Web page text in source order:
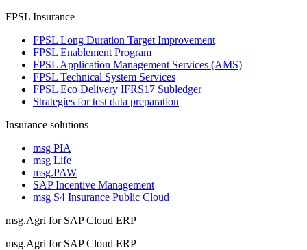
FPSL Insurance
FPSL Long Duration Target Improvement
FPSL Enablement Program
FPSL Application Management Services (AMS)
FPSL Technical System Services
FPSL Eco Delivery IFRS17 Subledger
Strategies for test data preparation
Insurance solutions
msg PIA
msg Life
msg.PAW
SAP Incentive Management
msg S4 Insurance Public Cloud
msg.Agri for SAP Cloud ERP
msg.Agri for SAP Cloud ERP